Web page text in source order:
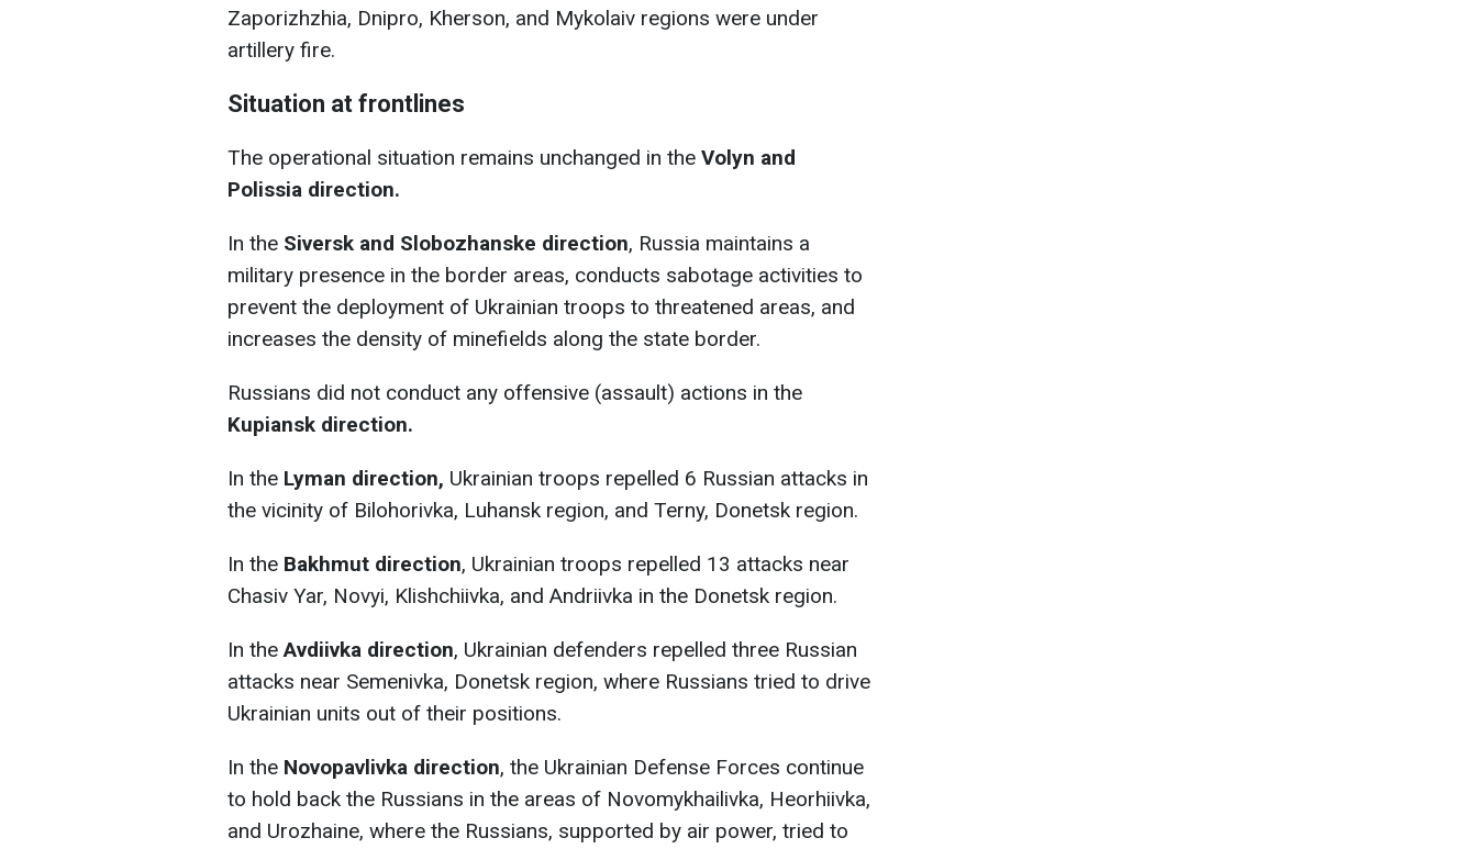
Zaporizhzhia, Dnipro, Kherson, and Mykolaiv regions were under
artillery fire.
Situation at frontlines
The operational situation remains unchanged in the Volyn and
Polissia direction.
In the Siversk and Slobozhanske direction, Russia maintains a
military presence in the border areas, conducts sabotage activities to
prevent the deployment of Ukrainian troops to threatened areas, and
increases the density of minefields along the state border.
Russians did not conduct any offensive (assault) actions in the
Kupiansk direction.
In the Lyman direction, Ukrainian troops repelled 6 Russian attacks in
the vicinity of Bilohorivka, Luhansk region, and Terny, Donetsk region.
In the Bakhmut direction, Ukrainian troops repelled 13 attacks near
Chasiv Yar, Novyi, Klishchiivka, and Andriivka in the Donetsk region.
In theAvdiivka direction, Ukrainian defenders repelled three Russian
attacks near Semenivka, Donetsk region, where Russians tried to drive
Ukrainian units out of their positions.
In the Novopavlivka direction, the Ukrainian Defense Forces continue
to hold back the Russians in the areas of Novomykhailivka, Heorhiivka,
and Urozhaine, where the Russians, supported by air power, tried to